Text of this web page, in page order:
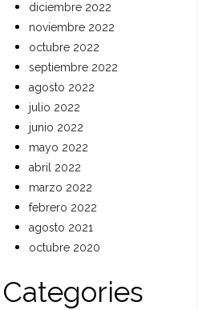
diciembre 2022
noviembre 2022
octubre 2022
septiembre 2022
agosto 2022
julio 2022
junio 2022
mayo 2022
abril 2022
marzo 2022
febrero 2022
agosto 2021
octubre 2020
Categories